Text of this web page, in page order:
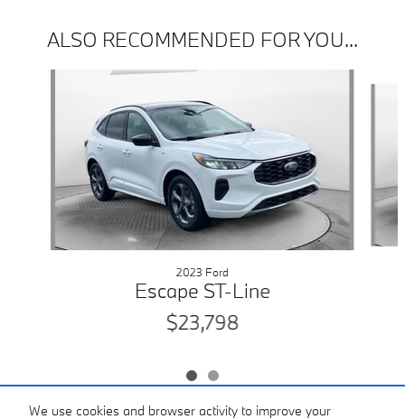
We use cookies and browser activity to improve your
ALSO RECOMMENDED FOR YOU...
2023 Ford
Escape ST-Line
$23,798